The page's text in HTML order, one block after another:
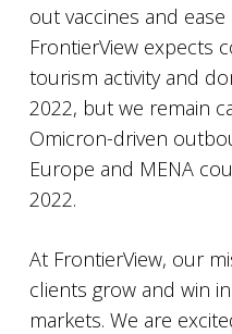
out vaccines and
FrontierView expects
tourism activity and
2022, but we remain
Omicron-driven
Europe and MENA
2022.
At FrontierView, our
clients grow and win
markets. We are